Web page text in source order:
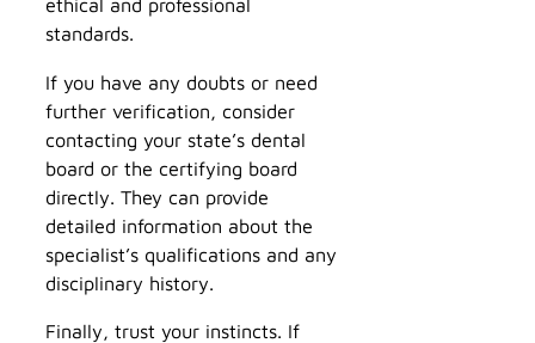
standards.
If you have any doubts or need
further verification, consider
contacting your state’s dental
board or the certifying board
directly. They can provide
detailed information about the
specialist’s qualifications and any
disciplinary history.
Finally, trust your instincts. If